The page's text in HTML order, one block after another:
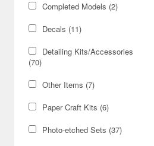
1/450 scale (35)
1/1200 scale (35)
1/150 scale (22)
Completed Models (2)
Decals (11)
Detailing Kits/Accessories
(70)
Other Items (7)
Paper Craft Kits (6)
Photo-etched Sets (37)